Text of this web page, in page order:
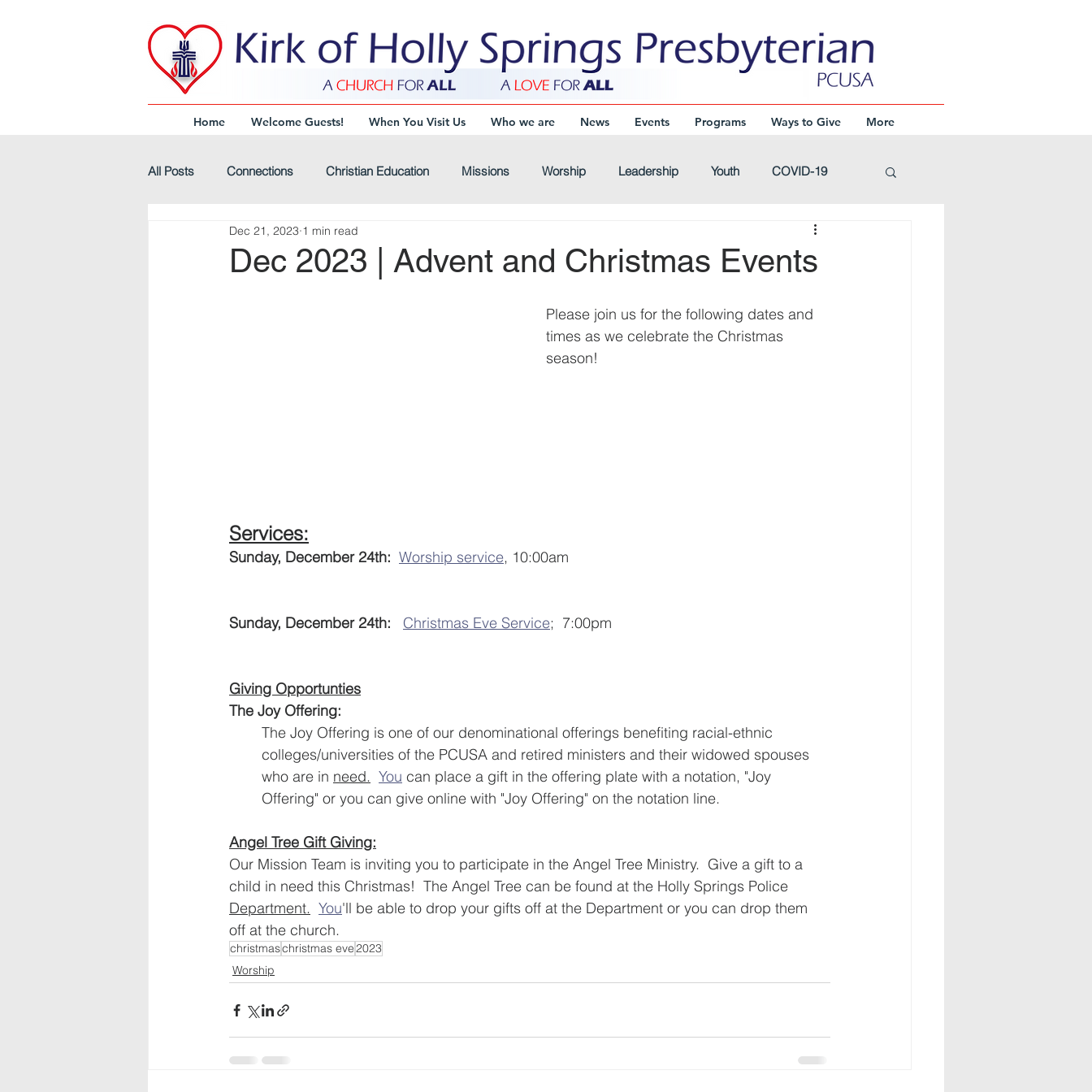
Home Welcome Guests! When You Visit Us Who we are News Events Programs Ways to Give More
All Posts Connections Christian Education Missions Worship Leadership Youth COVID-19
Virtual-Worship Headline Events
Dec 2023 | Advent and Christmas Events
Dec 21, 2023 1 min read
Please join us for the following dates and
times as we celebrate the Christmas
season!
Services:
Sunday, December 24th: Worship service, 10:00am
Sunday, December 24th: Christmas Eve Service;  7:00pm
Giving Opportunties
The Joy Offering:
The Joy Offering is one of our denominational offerings benefiting racial-ethnic
colleges/universities of the PCUSA and retired ministers and their widowed spouses
who are in need. You can place a gift in the offering plate with a notation, "Joy
Offering" or you can give online with "Joy Offering" on the notation line.
Angel Tree Gift Giving:
Our Mission Team is inviting you to participate in the Angel Tree Ministry.  Give a gift to a
child in need this Christmas!  The Angel Tree can be found at the Holly Springs Police
Department. You'll be able to drop your gifts off at the Department or you can drop them
off at the church.
christmaschristmas eve2023
Worship